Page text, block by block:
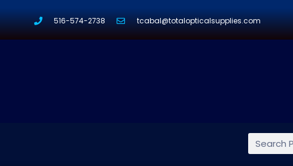
516-574-2738 tcabal@totalopticalsupplies.com